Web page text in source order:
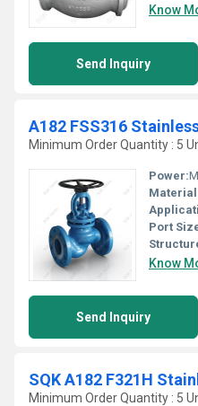
Know
Send Inquiry
A182 FSS316
Minimum Order Quantity : 5
Power:
Port
Know
Send Inquiry
Minimum Order Quantity : 5